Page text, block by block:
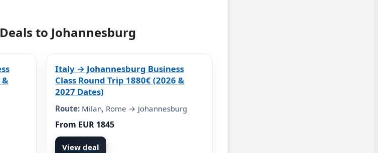
to Johannesburg
&
Italy → Johannesburg Business
Class Round Trip 1880€ (2026 &
2027 Dates)
Route: Milan, Rome → Johannesburg
From EUR 1845
View deal